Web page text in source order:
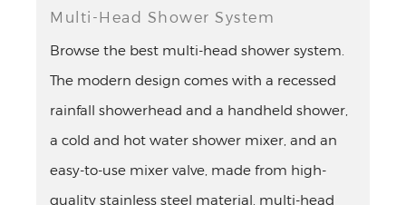
Multi-Head Shower System
Browse the best multi-head shower system.
The modern design comes with a recessed
rainfall showerhead and a handheld shower,
a cold and hot water shower mixer, and an
easy-to-use mixer valve, made from high-
quality stainless steel material. multi-head